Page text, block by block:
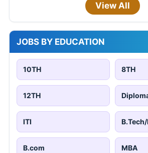
View All
JOBS BY EDUCATION
10TH 8TH
12TH
ITI B.Tech/
B.com MBA